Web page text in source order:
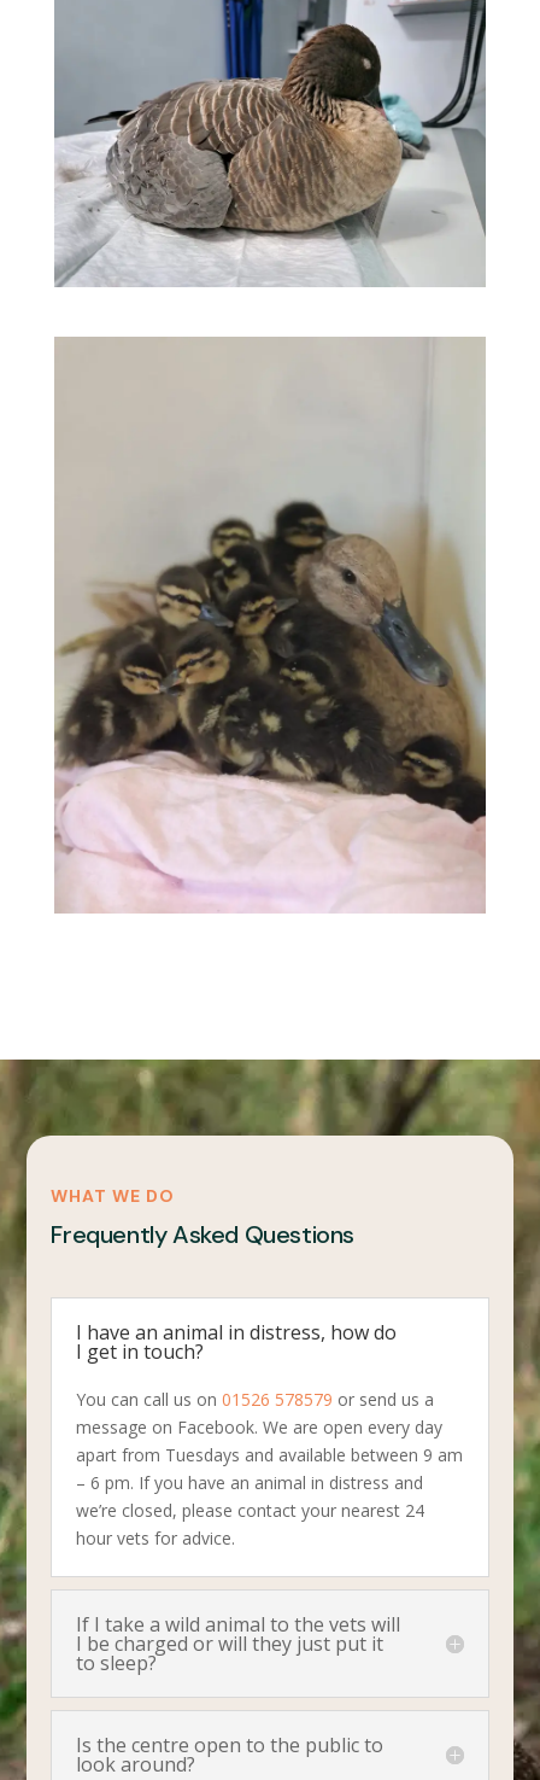
WHAT WE DO
Frequently Asked Questions
I have an animal in distress, how do
I get in touch?
You can call us on01526 578579 or send us a
message on Facebook. We are open every day
apart from Tuesdays and available between 9 am
– 6 pm. If you have an animal in distress and
we’re closed, please contact your nearest 24
hour vets for advice.
If I take a wild animal to the vets will
I be charged or will they just put it
to sleep?
Is the centre open to the public to
look around?